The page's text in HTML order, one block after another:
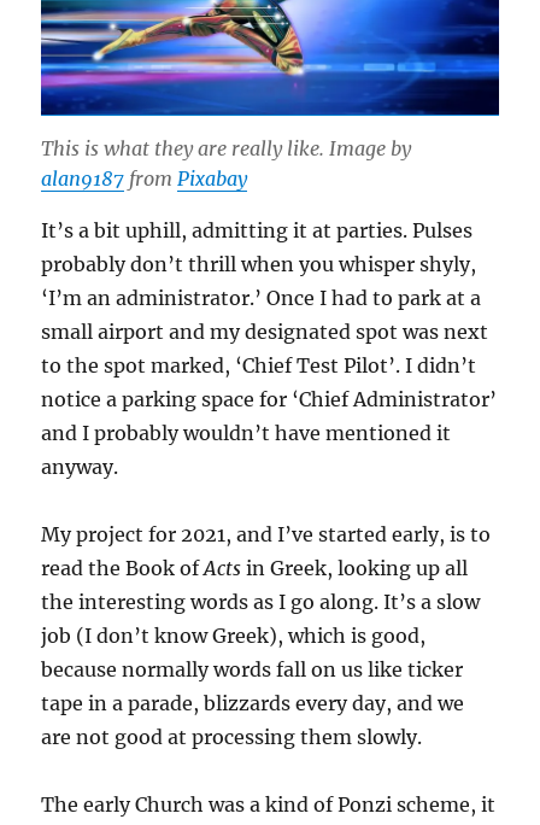
This is what they are really like. Image by
alan9187 fromPixabay
It’s a bit uphill, admitting it at parties. Pulses
probably don’t thrill when you whisper shyly,
‘I’m an administrator.’ Once I had to park at a
small airport and my designated spot was next
to the spot marked, ‘Chief Test Pilot’. I didn’t
notice a parking space for ‘Chief Administrator’
and I probably wouldn’t have mentioned it
anyway.
My project for 2021, and I’ve started early, is to
read the Book ofActsin Greek, looking up all
the interesting words as I go along. It’s a slow
job (I don’t know Greek), which is good,
because normally words fall on us like ticker
tape in a parade, blizzards every day, and we
are not good at processing them slowly.
The early Church was a kind of Ponzi scheme, it